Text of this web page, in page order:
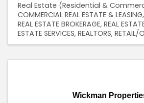
Real Estate (Residential &
COMMERCIAL REAL ESTATE & LEASING
REAL ESTATE BROKERAGE REAL
ESTATE SERVICES REALTORS RETAIL/
Wickman